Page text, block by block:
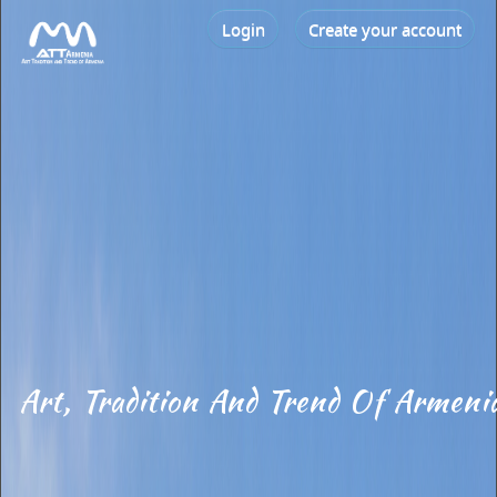
Art, Tradition And Trend Of
Login Create your account